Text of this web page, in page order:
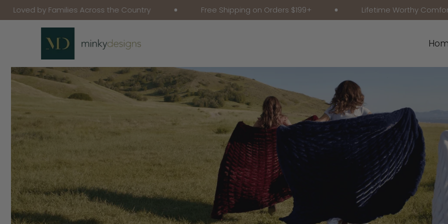
Skip To Content
by Families Across the Country Free Shipping on Orders $199+ Lifetime Worthy Comfort